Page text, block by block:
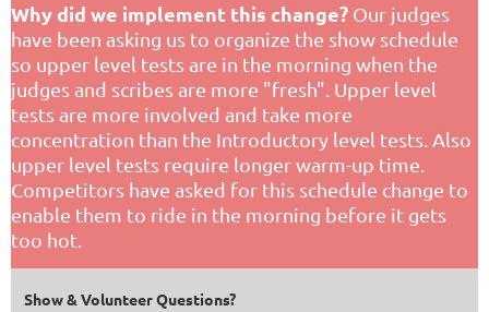
Why did we implement this change? Our judges
have been asking us to organize the show schedule
so upper level tests are in the morning when the
judges and scribes are more "fresh". Upper level
tests are more involved and take more
concentration than the Introductory level tests. Also
upper level tests require longer warm-up time.
Competitors have asked for this schedule change to
enable them to ride in the morning before it gets
too hot.
Show & Volunteer Questions?